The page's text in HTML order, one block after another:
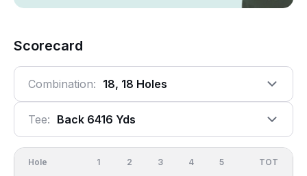
Scorecard
Combination: 18, 18 Holes
Tee: Back 6416 Yds
Hole 1 2 3 4 5 OUT
TOT